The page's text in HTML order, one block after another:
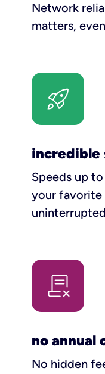
Network
matters,
incredible
Speeds up
your favorite
no annual
No hidden